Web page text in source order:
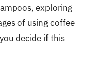
exploring
of using coffee
decide if this